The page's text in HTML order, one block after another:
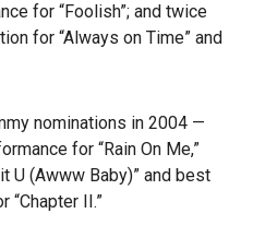
for “Foolish”; and twice
for “Always on Time” and
nominations in 2004 —
for “Rain On Me,”
U (Awww Baby)” and best
“Chapter II.”